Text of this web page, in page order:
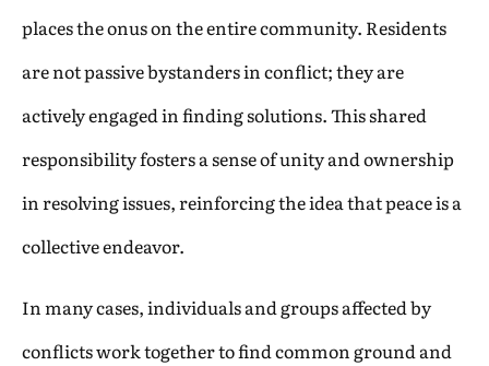
places the onus on the entire community. Residents
are not passive bystanders in conflict; they are
actively engaged in finding solutions. This shared
responsibility fosters a sense of unity and ownership
in resolving issues, reinforcing the idea that peace is a
collective endeavor.
In many cases, individuals and groups affected by
conflicts work together to find common ground and